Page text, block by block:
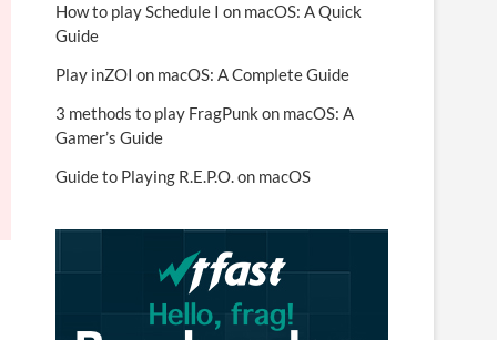
How to play Schedule I on macOS: A Quick
Guide
Play inZOI on macOS: A Complete Guide
3 methods to play FragPunk on macOS: A
Gamer’s Guide
Guide to Playing R.E.P.O. on macOS